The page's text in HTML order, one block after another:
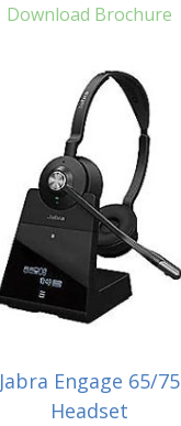
Download Brochure
Jabra Engage 65/75
Headset